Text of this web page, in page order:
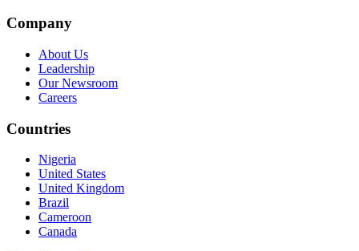
Company
About Us
Leadership
Our Newsroom
Careers
Countries
Nigeria
United States
United Kingdom
Brazil
Cameroon
Canada